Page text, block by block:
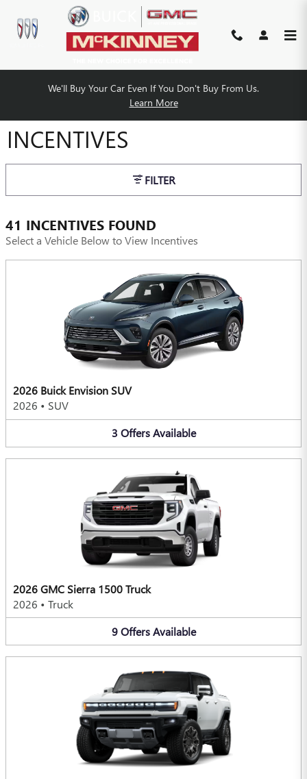
Skip to main content
We'll Buy Your Car Even If You Don't Buy From Us.
Learn More
MCKINNEY BUICK GMC
INCENTIVES
FILTER
41 INCENTIVES FOUND
Select a Vehicle Below to View Incentives
2026 Buick Envision SUV
2026 • SUV
3 Offers Available
2026 GMC Sierra 1500 Truck
2026 • Truck
9 Offers Available